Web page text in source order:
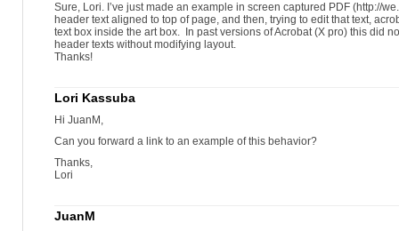
Sure, Lori. I’ve just made an example in screen captured PDF (http://
header text aligned to top of page, and then, trying to edit that text,
text box inside the art box. In past versions of Acrobat (X pro) this did
header texts without modifying layout.
Thanks!
Lori Kassuba
Hi JuanM,
Can you forward a link to an example of this behavior?
Thanks,
Lori
JuanM